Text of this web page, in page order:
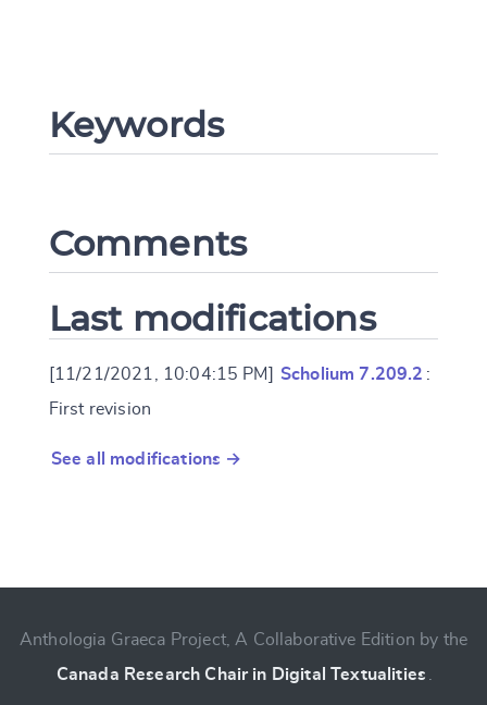
Keywords
Comments
Last modifications
[11/21/2021, 10:04:15 PM] Scholium 7.209.2 :
First revision
See all modifications →
Change language
CANCEL
Anthologia Graeca Project, A Collaborative Edition by the
Canada Research Chair in Digital Textualities